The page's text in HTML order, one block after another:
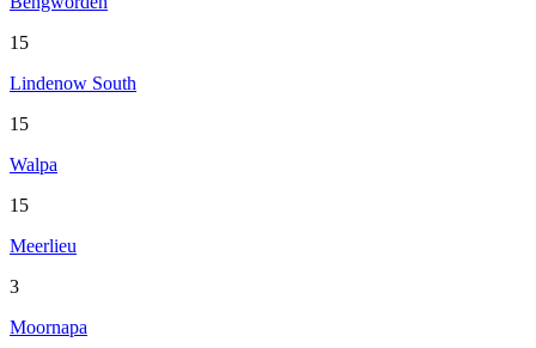
15
Lindenow South
15
Walpa
15
Meerlieu
3
Moornapa